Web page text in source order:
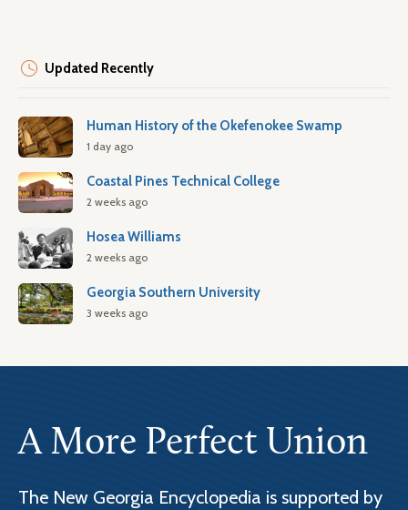
Updated Recently
Human History of the Okefenokee Swamp
1 day ago
Coastal Pines Technical College
2 weeks ago
Hosea Williams
2 weeks ago
Georgia Southern University
3 weeks ago
A More Perfect Union
The New Georgia Encyclopedia is supported by